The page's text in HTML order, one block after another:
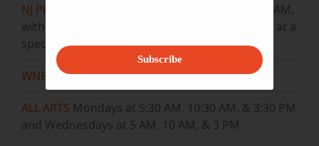
NJ PBS
Saturdays at 7:30 PM & Sundays at 9:30 AM,
with new episodes premiering on Wednesdays at a
special airtime, 8:30 PM
WNET Sundays at 11:30 AM
ALL ARTS Mondays at 5:30 AM, 10:30 AM, & 3:30 PM
and Wednesdays at 5 AM, 10 AM, & 3 PM.
Subscribe